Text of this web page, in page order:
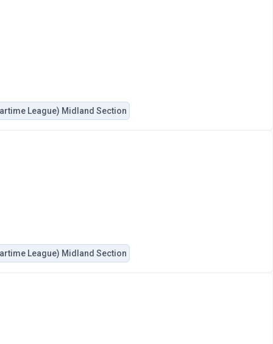
League) Midland Section
League) Midland Section